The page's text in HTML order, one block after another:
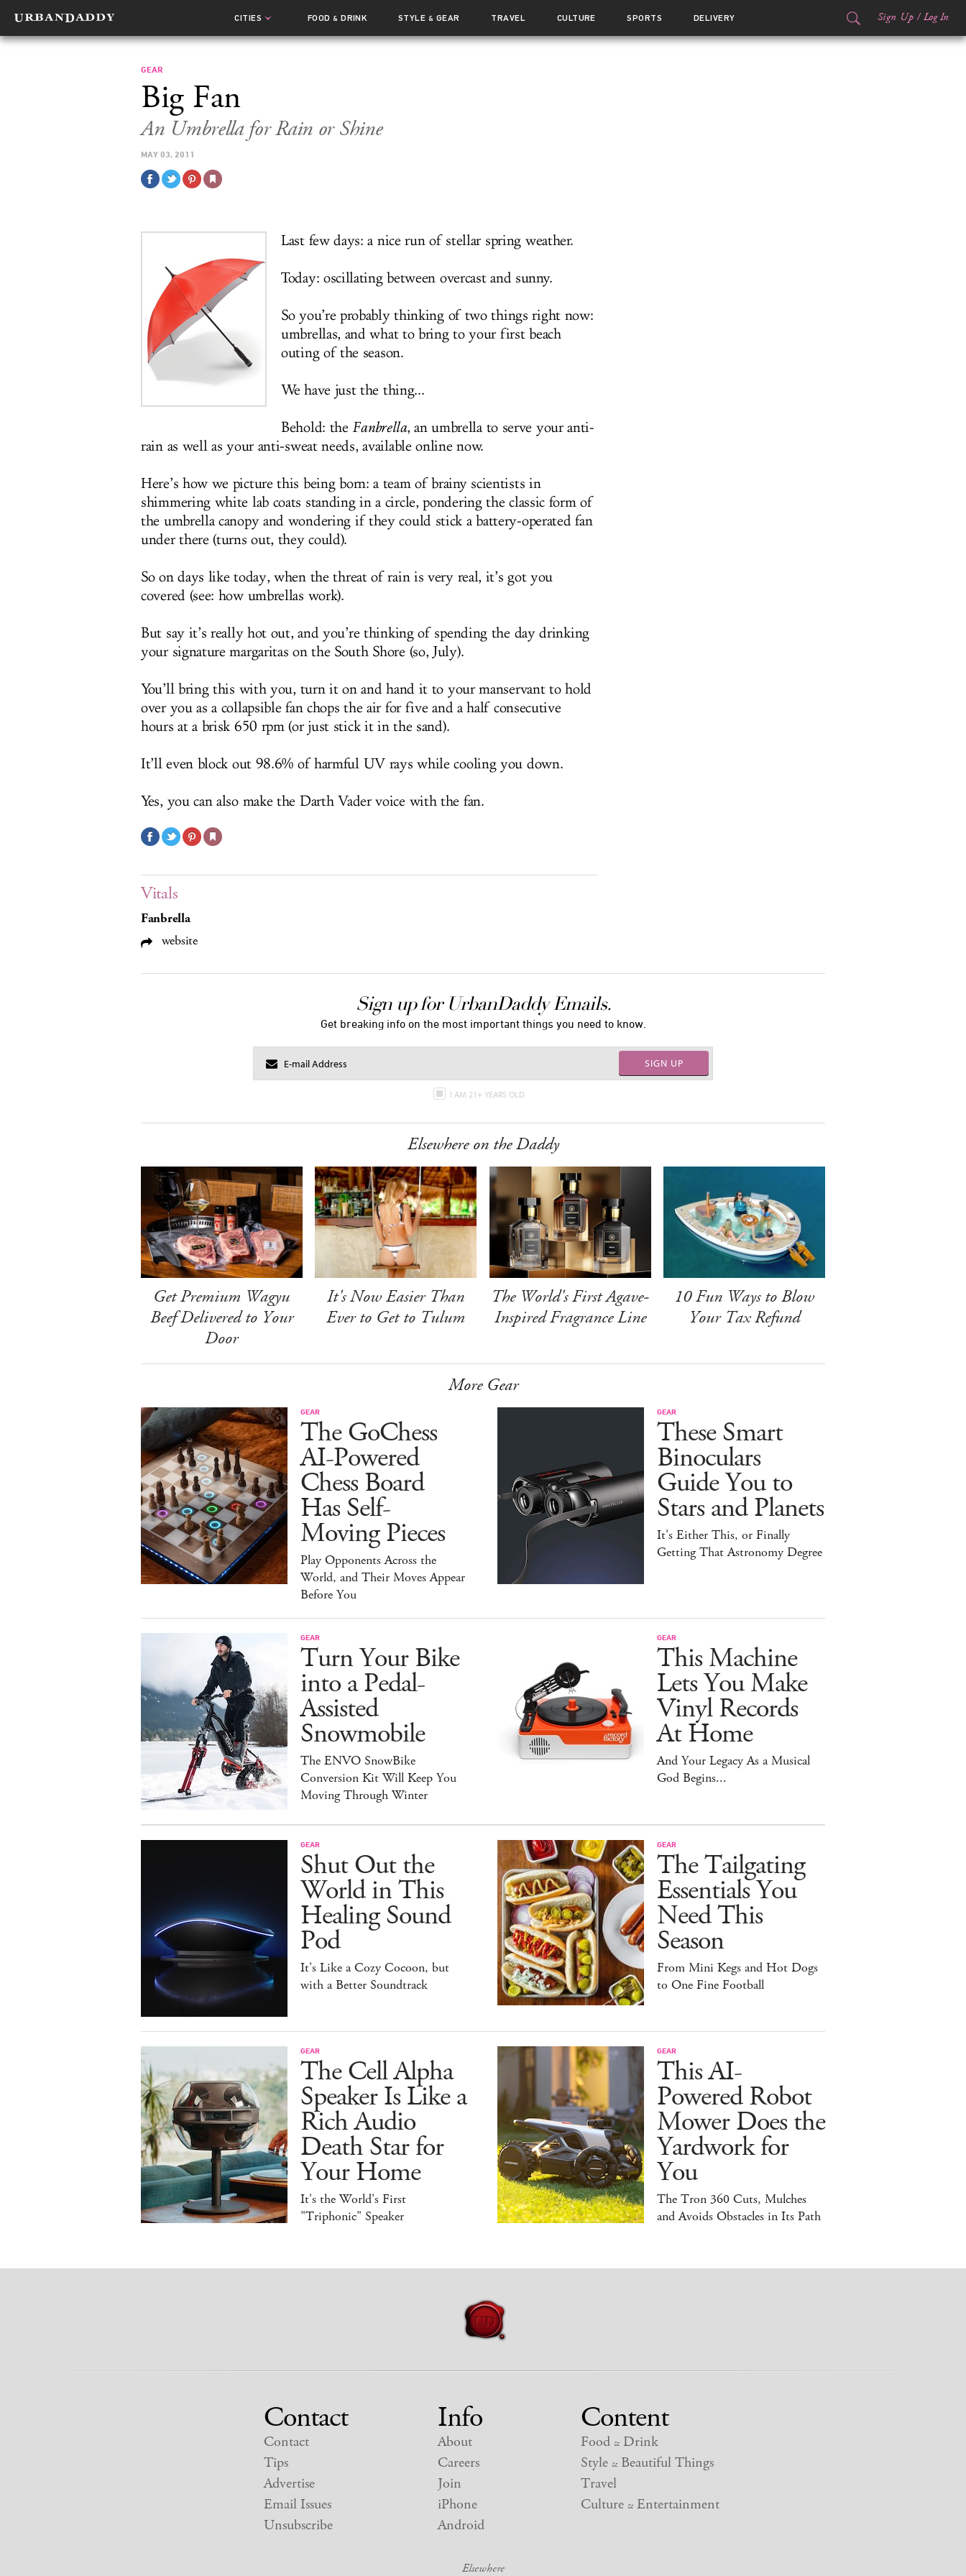
CITIES FOOD& DRINK STYLE & GEAR TRAVEL CULTURE SPORTS DELIVERY Sign Up / Log In
GEAR
Big Fan
An Umbrella for Rain or Shine
MAY 03, 2011
Last few days: a nice run of stellar spring weather.
Today: oscillating between overcast and sunny.
So you’re probably thinking of two things right now:
umbrellas, and what to bring to your first beach
outing of the season.
We have just the thing...
Behold: the Fanbrella, an umbrella to serve your anti-
rain as well as your anti-sweat needs, available online now.
Here’s how we picture this being born: a team of brainy scientists in
shimmering white lab coats standing in a circle, pondering the classic form of
the umbrella canopy and wondering if they could stick a battery-operated fan
under there (turns out, they could).
So on days like today, when the threat of rain is very real, it’s got you
covered (see: how umbrellas work).
But say it’s really hot out, and you’re thinking of spending the day drinking
your signature margaritas on the South Shore (so, July).
You’ll bring this with you, turn it on and hand it to your manservant to hold
over you as a collapsible fan chops the air for five and a half consecutive
hours at a brisk 650 rpm (or just stick it in the sand).
It’ll even block out 98.6% of harmful UV rays while cooling you down.
Yes, you can also make the Darth Vader voice with the fan.
Vitals
Fanbrella
website
Sign up for UrbanDaddy Emails.
Get breaking info on the most important things you need to know.
SIGN UP
I AM 21+ YEARS OLD
Elsewhere on the Daddy
Get Premium Wagyu
Beef Delivered to Your
Door
It's Now Easier Than
Ever to Get to Tulum
The World's First Agave-
Inspired Fragrance Line
10 Fun Ways to Blow
Your Tax Refund
More Gear
GEAR
The GoChess
AI-Powered
Chess Board
Has Self-
Moving Pieces
Play Opponents Across the
World, and Their Moves Appear
Before You
GEAR
These Smart
Binoculars
Guide You to
Stars and Planets
It's Either This, or Finally
Getting That Astronomy Degree
GEAR
Turn Your Bike
into a Pedal-
Assisted
Snowmobile
The ENVO SnowBike
Conversion Kit Will Keep You
Moving Through Winter
GEAR
This Machine
Lets You Make
Vinyl Records
At Home
And Your Legacy As a Musical
God Begins...
GEAR
Shut Out the
World in This
Healing Sound
Pod
It's Like a Cozy Cocoon, but
with a Better Soundtrack
GEAR
The Tailgating
Essentials You
Need This
Season
From Mini Kegs and Hot Dogs
to One Fine Football
GEAR
The Cell Alpha
Speaker Is Like a
Rich Audio
Death Star for
Your Home
It's the World's First
"Triphonic" Speaker
GEAR
This AI-
Powered Robot
Mower Does the
Yardwork for
You
The Tron 360 Cuts, Mulches
and Avoids Obstacles in Its Path
Contact
Contact
Tips
Advertise
Email Issues
Unsubscribe
Info
About
Careers
Join
iPhone
Android
Content
Food &Drink
Style &Beautiful Things
Travel
Culture &Entertainment